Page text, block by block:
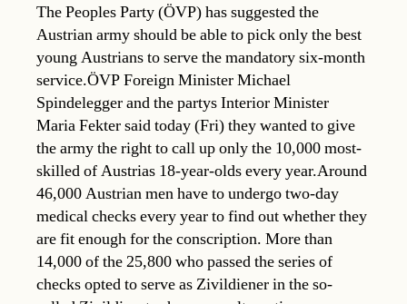
The Peoples Party (ÖVP) has suggested the
Austrian army should be able to pick only the best
young Austrians to serve the mandatory six-month
service.ÖVP Foreign Minister Michael
Spindelegger and the partys Interior Minister
Maria Fekter said today (Fri) they wanted to give
the army the right to call up only the 10,000 most-
skilled of Austrias 18-year-olds every year.Around
46,000 Austrian men have to undergo two-day
medical checks every year to find out whether they
are fit enough for the conscription. More than
14,000 of the 25,800 who passed the series of
checks opted to serve as Zivildiener in the so-